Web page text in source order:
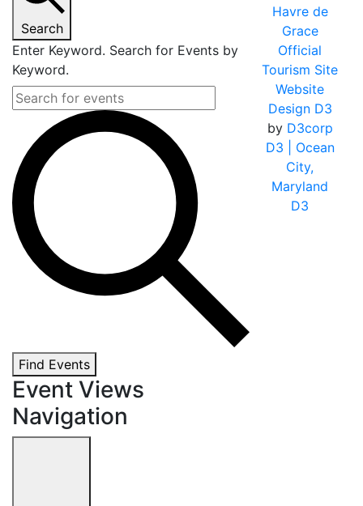
Search
Enter Keyword. Search for Events by
Keyword.
Find Events
Event Views
Navigation
Havre de
Grace
Official
Tourism Site
Website
Design D3
by D3corp
D3
| Ocean
City,
Maryland
D3